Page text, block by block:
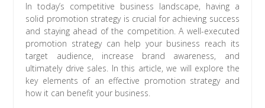
In today’s competitive business landscape, having a
solid promotion strategy is crucial for achieving success
and staying ahead of the competition. A well-executed
promotion strategy can help your business reach its
target audience, increase brand awareness, and
ultimately drive sales. In this article, we will explore the
key elements of an effective promotion strategy and
how it can benefit your business.